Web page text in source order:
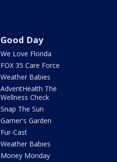
Good Day
We Love Florida
FOX 35 Care Force
Weather Babies
AdventHealth The
Wellness Check
Snap The Sun
Garner's Garden
Fur-Cast
Weather Babies
Money Monday